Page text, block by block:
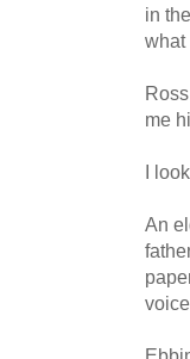
in
what
me
I
An